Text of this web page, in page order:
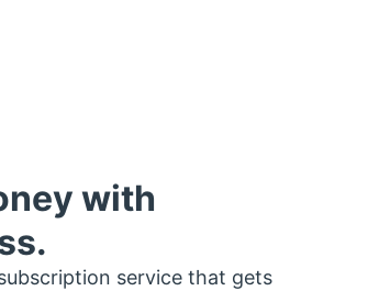
with
service that gets